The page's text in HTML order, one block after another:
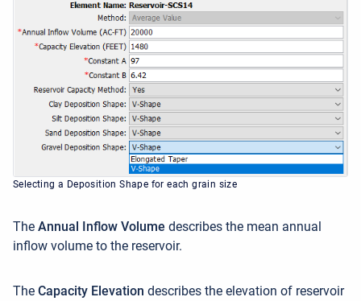
Selecting a Deposition Shape for each grain size
The Annual Inflow Volume describes the mean annual
inflow volume to the reservoir.
The Capacity Elevation describes the elevation of reservoir